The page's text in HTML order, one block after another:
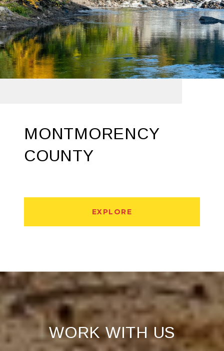
MONTMORENCY
COUNTY
EXPLORE
WORK WITH US